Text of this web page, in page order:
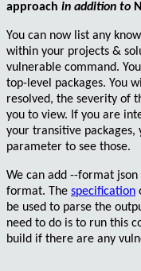
approach in addition to
You can now list any
within your projects &
vulnerable command.
top-level packages. You
resolved, the severity of
you to view. If you are
your transitive packages,
parameter to see those.
We can add --format json
format. The specification
be used to parse the
need to do is to run this
build if there are any